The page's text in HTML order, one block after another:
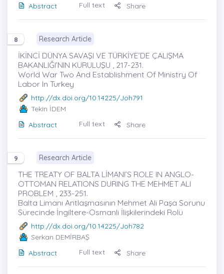
Abstract
Full text Share
8 Research Article
İKİNCİ DÜNYA SAVAŞI VE TÜRKİYE’DE ÇALIŞMA
BAKANLIĞI’NIN KURULUŞU , 217-231.
World War Two And Establishment Of Ministry Of
Labor In Turkey
http://dx.doi.org/10.14225/Joh791
Tekin İDEM
Abstract
Full text Share
9 Research Article
THE TREATY OF BALTA LİMANI’S ROLE IN ANGLO-
OTTOMAN RELATIONS DURING THE MEHMET ALI
PROBLEM , 233-251.
Balta Limanı Antlaşmasının Mehmet Ali Paşa Sorunu
Sürecinde İngiltere-Osmanlı İlişkilerindeki Rolü
http://dx.doi.org/10.14225/Joh782
Serkan DEMİRBAŞ
Abstract
Full text Share